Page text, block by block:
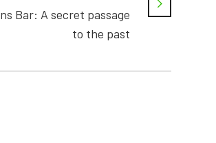
Bar: A secret passage
to the past